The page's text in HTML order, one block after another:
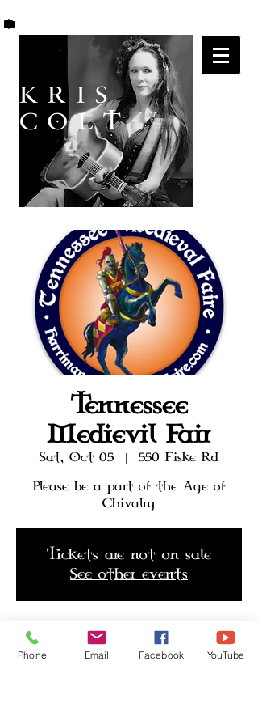
K R I S
C O L T
Tennessee
Medievil Fair
Sat, Oct 05
  |
550 Fiske Rd
Please be a part of the Age of
Chivalry
Tickets are not on sale
See other events
Time & Location
Phone Email Facebook YouTube